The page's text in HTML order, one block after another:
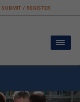
SUBMIT / REGISTER